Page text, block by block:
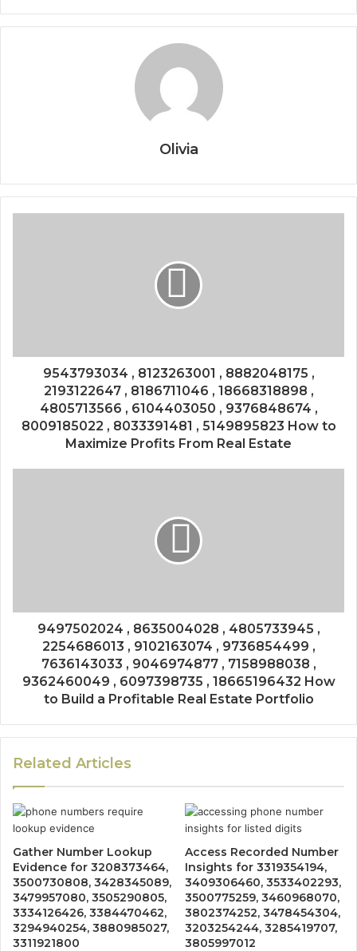
Olivia
9543793034 , 8123263001 , 8882048175 ,
2193122647 , 8186711046 , 18668318898 ,
4805713566 , 6104403050 , 9376848674 ,
8009185022 , 8033391481 , 5149895823 How to
Maximize Profits From Real Estate
9497502024 , 8635004028 , 4805733945 ,
2254686013 , 9102163074 , 9736854499 ,
7636143033 , 9046974877 , 7158988038 ,
9362460049 , 6097398735 , 18665196432 How
to Build a Profitable Real Estate Portfolio
Related Articles
Gather Number Lookup
Evidence for 3208373464,
3500730808, 3428345089,
3479957080, 3505290805,
3334126426, 3384470462,
3294940254, 3880985027,
3311921800
Access Recorded Number
Insights for 3319354194,
3409306460, 3533402293,
3500775259, 3460968070,
3802374252, 3478454304,
3203254244, 3285419707,
3805997012